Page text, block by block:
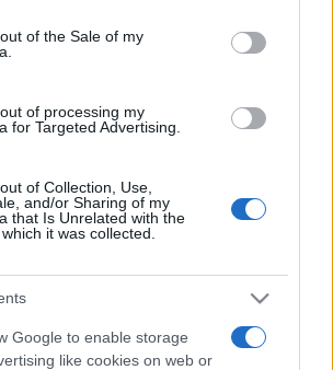
website/app uses one or more Google
and store information including but
visit or usage behaviour. You may click to
to Google and its third-party tags to
of the Sale of my
of processing my
for Targeted Advertising.
of Collection, Use,
and/or Sharing of my
that Is Unrelated with the
it was collected.
Google to enable storage
like cookies on web or